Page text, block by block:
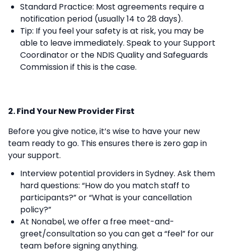
Standard Practice: Most agreements require a
notification period (usually 14 to 28 days).
Tip: If you feel your safety is at risk, you may be
able to leave immediately. Speak to your Support
Coordinator or the NDIS Quality and Safeguards
Commission if this is the case.
2. Find Your New Provider First
Before you give notice, it’s wise to have your new
team ready to go. This ensures there is zero gap in
your support.
Interview potential providers in Sydney. Ask them
hard questions: “How do you match staff to
participants?” or “What is your cancellation
policy?”
At Nonabel, we offer a free meet-and-
greet/consultation so you can get a “feel” for our
team before signing anything.